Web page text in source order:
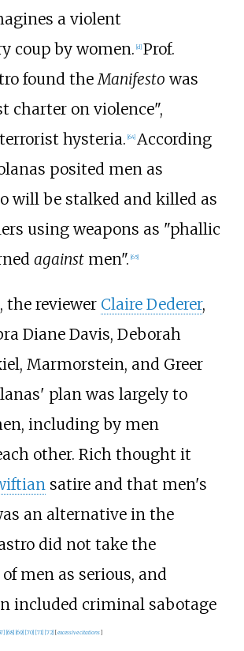
a violent
coup by women. d] Prof.
found theManifesto was
charter on violence",
hysteria. 64] According
posited men as
will be stalked and killed as
using weapons as "phallic
againstmen". 65]
the reviewer Claire Dederer,
Diane Davis, Deborah
Marmorstein, and Greer
plan was largely to
including by men
other. Rich thought it
satire and that men's
an alternative in the
did not take the
men as serious, and
included criminal sabotage
] 68] 69] [70] [71] [72] [excessive citations]